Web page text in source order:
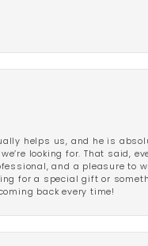
helps us, and he is
looking for. That said,
and a pleasure to
for a special gift or
back every time!